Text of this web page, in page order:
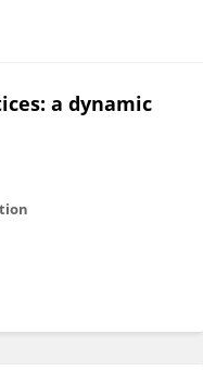
a dynamic